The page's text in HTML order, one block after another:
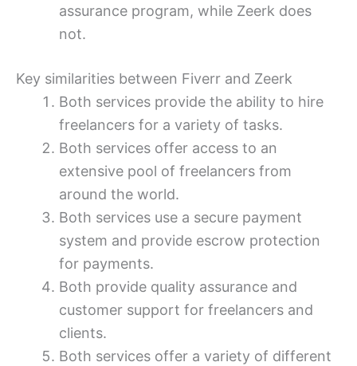
assurance program, while Zeerk does
not.
Key similarities between Fiverr and Zeerk
Both services provide the ability to hire
freelancers for a variety of tasks.
Both services offer access to an
extensive pool of freelancers from
around the world.
Both services use a secure payment
system and provide escrow protection
for payments.
Both provide quality assurance and
customer support for freelancers and
clients.
Both services offer a variety of different